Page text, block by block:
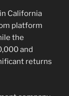
California
platform
the
and
returns